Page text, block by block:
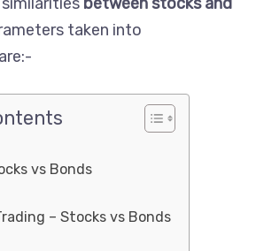
taken into
vs Bonds
– Stocks vs Bonds